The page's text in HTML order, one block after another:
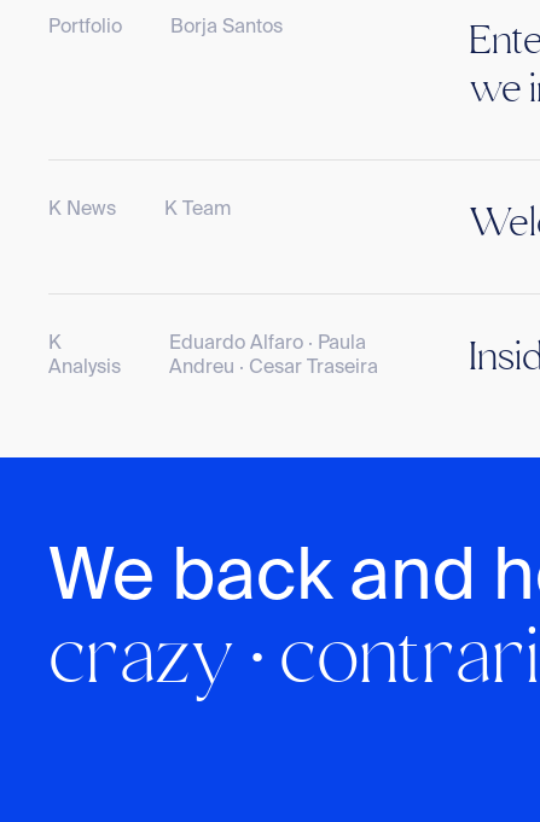
Portfolio Borja Santos
we
K News K Team
K
Analysis
Eduardo Alfaro · Paula
Andreu · Cesar Traseira
We back and
crazy ·